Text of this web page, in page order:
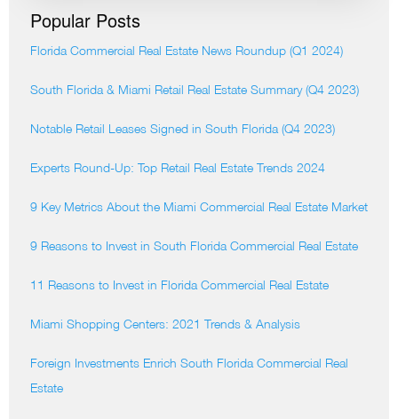
Popular Posts
Florida Commercial Real Estate News Roundup (Q1 2024)
South Florida & Miami Retail Real Estate Summary (Q4 2023)
Notable Retail Leases Signed in South Florida (Q4 2023)
Experts Round-Up: Top Retail Real Estate Trends 2024
9 Key Metrics About the Miami Commercial Real Estate Market
9 Reasons to Invest in South Florida Commercial Real Estate
11 Reasons to Invest in Florida Commercial Real Estate
Miami Shopping Centers: 2021 Trends & Analysis
Foreign Investments Enrich South Florida Commercial Real
Estate